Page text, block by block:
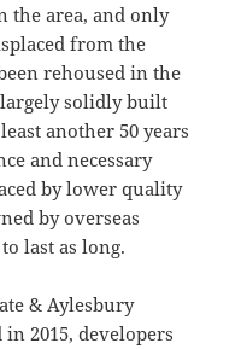
the area, and only
from the
rehoused in the
largely solidly built
another 50 years
and necessary
by lower quality
by overseas
last as long.
2015, developers